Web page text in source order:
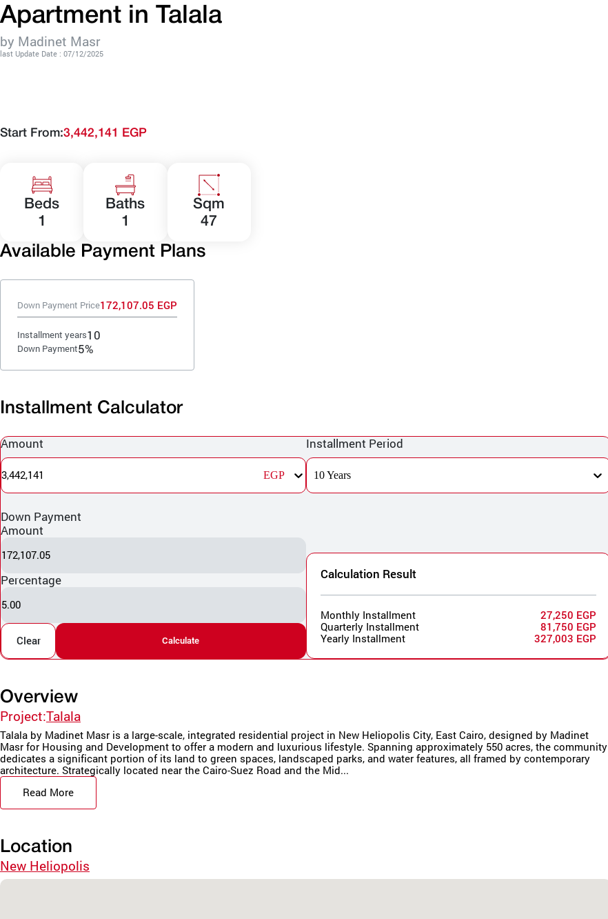
Apartment in Talala
by Madinet Masr
last Update Date : 07/12/2025
Start From:3,442,141 EGP
Beds
1
Baths
1
Sqm
47
Available Payment Plans
Down Payment Price172,107.05 EGP
Installment years10
Down Payment5%
Installment Calculator
Amount
3,442,141 EGP
Installment Period
10 Years
Down Payment
Amount
172,107.05
Percentage
5.00
Clear Calculate
Calculation Result
Monthly Installment
27,250 EGP
Quarterly Installment
81,750 EGP
Yearly Installment
327,003 EGP
Overview
Project:Talala
Talala by Madinet Masr is a large-scale, integrated residential project in New Heliopolis City, East Cairo, designed by Madinet
Masr for Housing and Development to offer a modern and luxurious lifestyle. Spanning approximately 550 acres, the community
dedicates a significant portion of its land to green spaces, landscaped parks, and water features, all framed by contemporary
architecture. Strategically located near the Cairo-Suez Road and the Mid...
Read More
Location
New Heliopolis